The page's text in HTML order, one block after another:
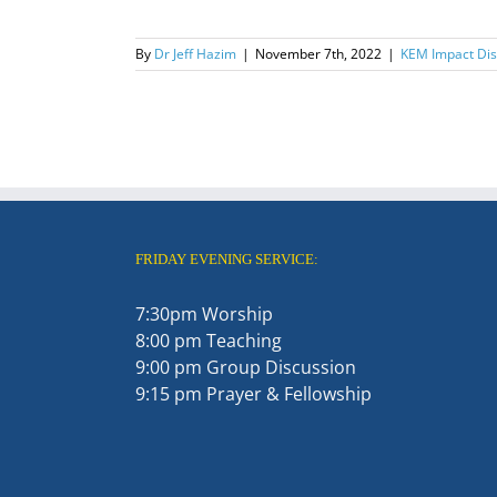
By Dr Jeff Hazim | November 7th, 2022 | KEM Impact
FRIDAY EVENING SERVICE:
7:30pm Worship
8:00 pm Teaching
9:00 pm Group Discussion
9:15 pm Prayer & Fellowship